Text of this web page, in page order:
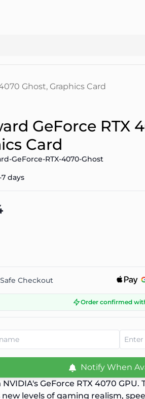
Ghost, Graphics Card
GeForce RTX
Card
GeForce-RTX-4070-Ghost
days
Checkout
Order confirmed
Notify When
GeForce RTX 4070 GPU.
levels of gaming realism,